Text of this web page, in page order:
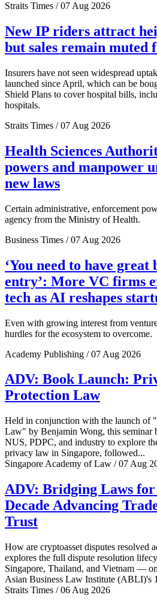
Straits Times / 07 Aug 2026
New IP riders attract
but sales remain muted
Insurers have not seen widespread
launched since April, which can be
Shield Plans to cover hospital bills,
hospitals.
Straits Times / 07 Aug 2026
Health Sciences
powers and manpower
new laws
Certain administrative, enforcement
agency from the Ministry of Health.
Business Times / 07 Aug 2026
‘You need to have
entry’: More VC firms
tech as AI reshapes
Even with growing interest from
hurdles for the ecosystem to overcome.
Academy Publishing / 07 Aug 2026
ADV: Book Launch:
Protection Law
Held in conjunction with the launch of
Law" by Benjamin Wong, this seminar
NUS, PDPC, and industry to explore
privacy law in Singapore, followed...
Singapore Academy of Law / 07 Aug
ADV: Bridging Laws
Decade Advancing
Trust
How are cryptoasset disputes resolved
explores the full dispute resolution
Singapore, Thailand, and Vietnam —
Asian Business Law Institute (ABLI)'s
Straits Times / 06 Aug 2026